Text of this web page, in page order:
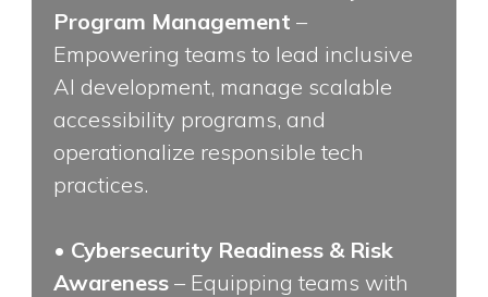
Program Management –
Empowering teams to lead inclusive
AI development, manage scalable
accessibility programs, and
operationalize responsible tech
practices.
• Cybersecurity Readiness & Risk
Awareness– Equipping teams with